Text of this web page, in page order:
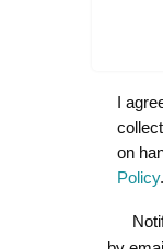
I
on
Policy.